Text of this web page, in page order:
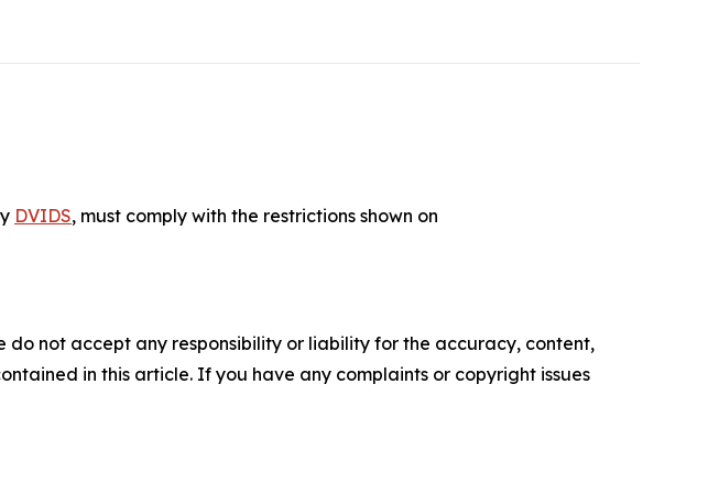
DVIDS, must comply with the restrictions shown on
do not accept any responsibility or liability for the accuracy, content,
in this article. If you have any complaints or copyright issues